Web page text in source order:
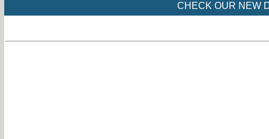
CHECK OUR NEW